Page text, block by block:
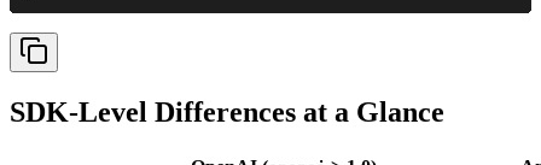
SDK-Level Differences at a Glance